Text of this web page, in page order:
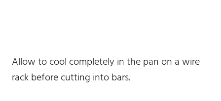
Allow to cool completely in the pan on a wire
rack before cutting into bars.